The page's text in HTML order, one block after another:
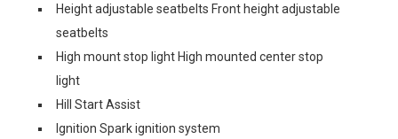
Height adjustable seatbelts Front height adjustable
seatbelts
High mount stop light High mounted center stop
light
Hill Start Assist
Ignition Spark ignition system